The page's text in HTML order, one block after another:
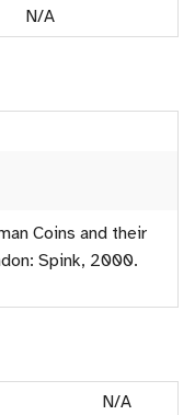
N/A
Coins and their
Spink, 2000.
N/A